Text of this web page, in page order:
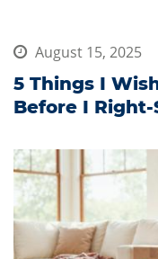
August 15, 2025
5 Things I
Before I Right-